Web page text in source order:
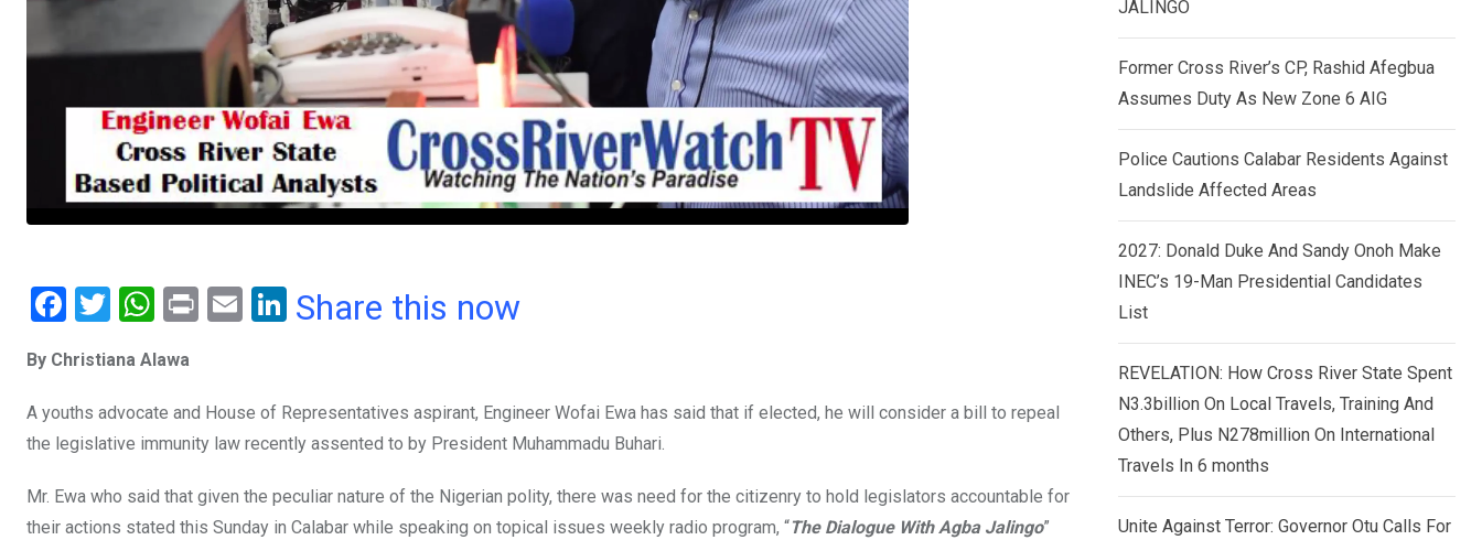
F
ce
b
o
k
T
tt
er
W
at
s
A
p
p
Pr
E
Li
dI
n
Share this now
By Christiana Alawa
A youths advocate and House of Representatives aspirant, Engineer Wofai Ewa has said that if elected, he will consider a bill to repeal
the legislative immunity law recently assented to by President Muhammadu Buhari.
Mr. Ewa who said that given the peculiar nature of the Nigerian polity, there was need for the citizenry to hold legislators accountable for
their actions stated this Sunday in Calabar while speaking on topical issues weekly radio program, “The Dialogue With Agba Jalingo”
JALINGO
Former Cross River’s CP, Rashid Afegbua
Assumes Duty As New Zone 6 AIG
Police Cautions Calabar Residents Against
Landslide Affected Areas
2027: Donald Duke And Sandy Onoh Make
INEC’s 19-Man Presidential Candidates
List
REVELATION: How Cross River State Spent
N3.3billion On Local Travels, Training And
Others, Plus N278million On International
Travels In 6 months
Unite Against Terror: Governor Otu Calls For